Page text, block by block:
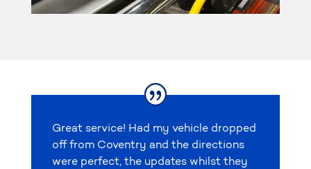
Great service! Had my vehicle dropped
off from Coventry and the directions
were perfect, the updates whilst they